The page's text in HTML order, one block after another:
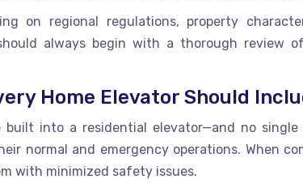
on regional regulations, property
always begin with a thorough review
Home Elevator Should
into a residential elevator—and no
normal and emergency operations. When
with minimized safety issues.